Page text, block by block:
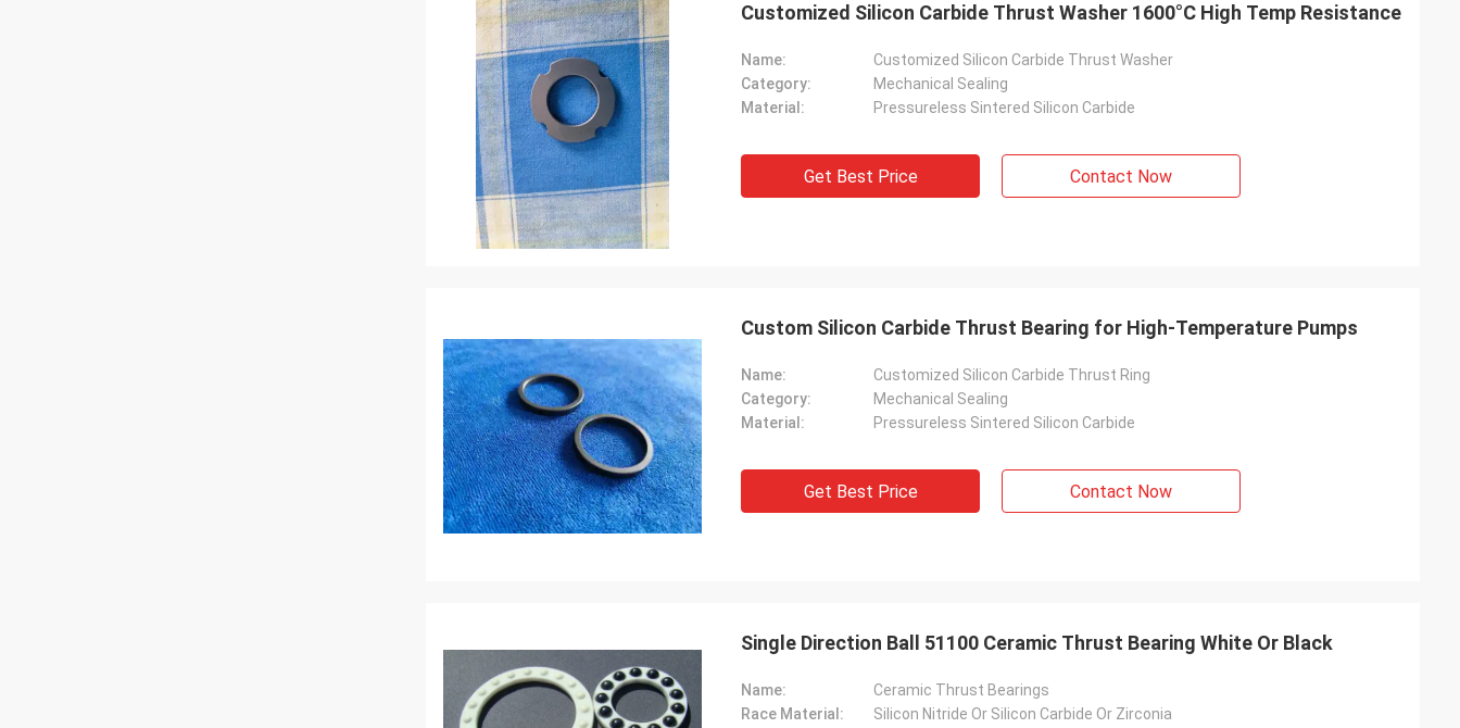
Customized Silicon Carbide Thrust Washer 1600°C High Temp Resistance
Name:
Customized Silicon Carbide Thrust Washer
Category:
Mechanical Sealing
Material:
Pressureless Sintered Silicon Carbide
Get Best Price Contact Now
Custom Silicon Carbide Thrust Bearing for High-Temperature Pumps
Name:
Customized Silicon Carbide Thrust Ring
Category:
Mechanical Sealing
Material:
Pressureless Sintered Silicon Carbide
Get Best Price Contact Now
Single Direction Ball 51100 Ceramic Thrust Bearing White Or Black
Name:
Ceramic Thrust Bearings
Race Material:
Silicon Nitride Or Silicon Carbide Or Zirconia